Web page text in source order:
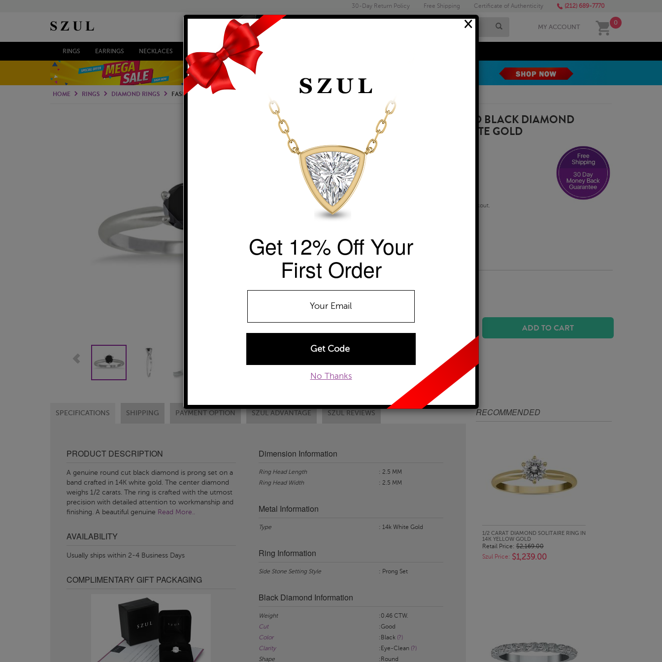
30-Day Return Policy Free Shipping Certificate of Authenticity (212) 689-7770
MY ACCOUNT
0
RINGS EARRINGS NECKLACES BRACELETS ENGAGEMENT & WEDDING
×
Get 12% Off Your
First Order
No Thanks
HOME RINGS DIAMOND RINGS FASHION RINGS
1/2 CARAT GENUINE ROUND BLACK DIAMOND
SOLITAIRE RING IN 14K WHITE GOLD
Item Number: XRR0050BK1
Retail Price:
Szul Price:
Pay over time with
. See if you qualify at checkout.
+ Free Standard Shipping
Availability: Usually ships within 2-4 Business Days
The Szul Price Advantage (?)
RING SIZE
ADD TO CART
EMAIL TO A FRIEND
SPECIFICATIONS SHIPPING PAYMENT OPTION SZUL ADVANTAGE SZUL REVIEWS
PRODUCT DESCRIPTION
A genuine round cut black diamond is prong set on a
band crafted in 14K white gold. The center diamond
weighs 1/2 carats. The ring is crafted with the utmost
precision with detailed attention to workmanship and
finishing. A beautiful genuine Read More..
AVAILABILITY
Usually ships within 2-4 Business Days
COMPLIMENTARY GIFT PACKAGING
Dimension Information
Ring Head Length
: 2.5 MM
Ring Head Width
: 2.5 MM
Metal Information
Type : 14k White Gold
Ring Information
Side Stone Setting Style : Prong Set
Black Diamond Information
Weight
:0.46 CTW.
Cut
:Good
Color
:Black (?)
Clarity
:Eye-Clean (?)
Shape
:Round
RECOMMENDED
QUICK LOOK
1/2 CARAT DIAMOND SOLITAIRE RING IN
14K YELLOW GOLD
Retail Price:$2,169.00
Szul Price: $1,239.00